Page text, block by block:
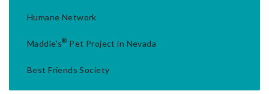
Humane Network
Maddie's® Pet Project in Nevada
Best Friends Society